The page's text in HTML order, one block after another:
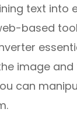
text into
based
image
can